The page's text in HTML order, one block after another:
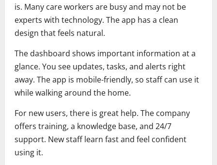
is. Many care workers are busy and may not be
experts with technology. The app has a clean
design that feels natural.
The dashboard shows important information at a
glance. You see updates, tasks, and alerts right
away. The app is mobile-friendly, so staff can use it
while walking around the home.
For new users, there is great help. The company
offers training, a knowledge base, and 24/7
support. New staff learn fast and feel confident
using it.